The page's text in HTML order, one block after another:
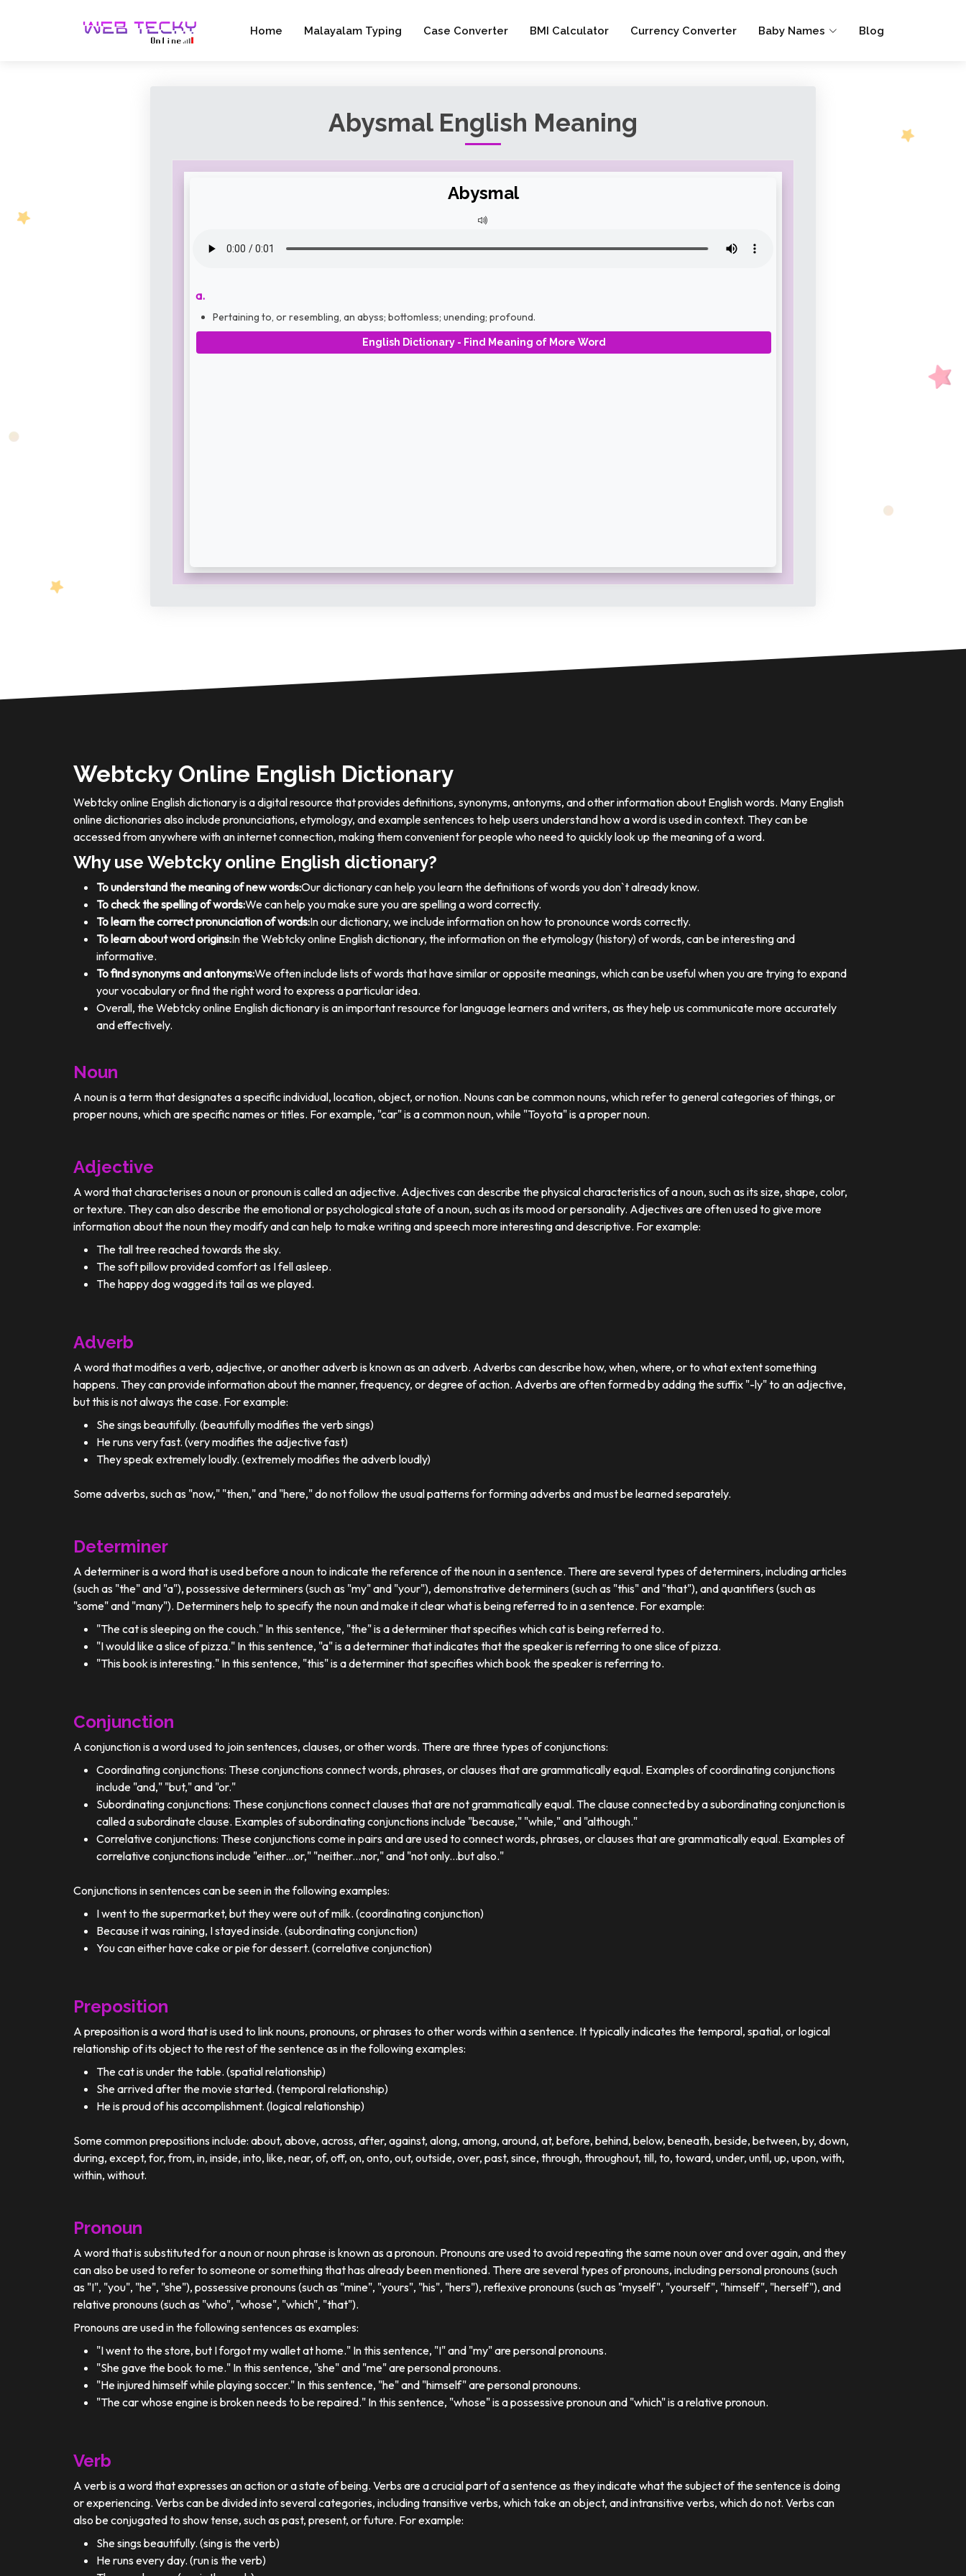
Home Malayalam Typing Case Converter BMI Calculator Currency Converter Baby Names Blog
Abysmal English Meaning
Abysmal
a.
Pertaining to, or resembling, an abyss; bottomless; unending; profound.
English Dictionary - Find Meaning of More Word
Webtcky Online English Dictionary
Webtcky online English dictionary is a digital resource that provides definitions, synonyms, antonyms, and other information about English words. Many English
online dictionaries also include pronunciations, etymology, and example sentences to help users understand how a word is used in context. They can be
accessed from anywhere with an internet connection, making them convenient for people who need to quickly look up the meaning of a word.
Why use Webtcky online English dictionary?
To understand the meaning of new words:Our dictionary can help you learn the definitions of words you don`t already know.
To check the spelling of words:We can help you make sure you are spelling a word correctly.
To learn the correct pronunciation of words:In our dictionary, we include information on how to pronounce words correctly.
To learn about word origins:In the Webtcky online English dictionary, the information on the etymology (history) of words, can be interesting and
informative.
To find synonyms and antonyms:We often include lists of words that have similar or opposite meanings, which can be useful when you are trying to expand
your vocabulary or find the right word to express a particular idea.
Overall, the Webtcky online English dictionary is an important resource for language learners and writers, as they help us communicate more accurately
and effectively.
Noun
A noun is a term that designates a specific individual, location, object, or notion. Nouns can be common nouns, which refer to general categories of things, or
proper nouns, which are specific names or titles. For example, "car" is a common noun, while "Toyota" is a proper noun.
Adjective
A word that characterises a noun or pronoun is called an adjective. Adjectives can describe the physical characteristics of a noun, such as its size, shape, color,
or texture. They can also describe the emotional or psychological state of a noun, such as its mood or personality. Adjectives are often used to give more
information about the noun they modify and can help to make writing and speech more interesting and descriptive. For example:
The tall tree reached towards the sky.
The soft pillow provided comfort as I fell asleep.
The happy dog wagged its tail as we played.
Adverb
A word that modifies a verb, adjective, or another adverb is known as an adverb. Adverbs can describe how, when, where, or to what extent something
happens. They can provide information about the manner, frequency, or degree of action. Adverbs are often formed by adding the suffix "-ly" to an adjective,
but this is not always the case. For example:
She sings beautifully. (beautifully modifies the verb sings)
He runs very fast. (very modifies the adjective fast)
They speak extremely loudly. (extremely modifies the adverb loudly)
Some adverbs, such as "now," "then," and "here," do not follow the usual patterns for forming adverbs and must be learned separately.
Determiner
A determiner is a word that is used before a noun to indicate the reference of the noun in a sentence. There are several types of determiners, including articles
(such as "the" and "a"), possessive determiners (such as "my" and "your"), demonstrative determiners (such as "this" and "that"), and quantifiers (such as
"some" and "many"). Determiners help to specify the noun and make it clear what is being referred to in a sentence. For example:
"The cat is sleeping on the couch." In this sentence, "the" is a determiner that specifies which cat is being referred to.
"I would like a slice of pizza." In this sentence, "a" is a determiner that indicates that the speaker is referring to one slice of pizza.
"This book is interesting." In this sentence, "this" is a determiner that specifies which book the speaker is referring to.
Conjunction
A conjunction is a word used to join sentences, clauses, or other words. There are three types of conjunctions:
Coordinating conjunctions: These conjunctions connect words, phrases, or clauses that are grammatically equal. Examples of coordinating conjunctions
include "and," "but," and "or."
Subordinating conjunctions: These conjunctions connect clauses that are not grammatically equal. The clause connected by a subordinating conjunction is
called a subordinate clause. Examples of subordinating conjunctions include "because," "while," and "although."
Correlative conjunctions: These conjunctions come in pairs and are used to connect words, phrases, or clauses that are grammatically equal. Examples of
correlative conjunctions include "either...or," "neither...nor," and "not only...but also."
Conjunctions in sentences can be seen in the following examples:
I went to the supermarket, but they were out of milk. (coordinating conjunction)
Because it was raining, I stayed inside. (subordinating conjunction)
You can either have cake or pie for dessert. (correlative conjunction)
Preposition
A preposition is a word that is used to link nouns, pronouns, or phrases to other words within a sentence. It typically indicates the temporal, spatial, or logical
relationship of its object to the rest of the sentence as in the following examples:
The cat is under the table. (spatial relationship)
She arrived after the movie started. (temporal relationship)
He is proud of his accomplishment. (logical relationship)
Some common prepositions include: about, above, across, after, against, along, among, around, at, before, behind, below, beneath, beside, between, by, down,
during, except, for, from, in, inside, into, like, near, of, off, on, onto, out, outside, over, past, since, through, throughout, till, to, toward, under, until, up, upon, with,
within, without.
Pronoun
A word that is substituted for a noun or noun phrase is known as a pronoun. Pronouns are used to avoid repeating the same noun over and over again, and they
can also be used to refer to someone or something that has already been mentioned. There are several types of pronouns, including personal pronouns (such
as "I", "you", "he", "she"), possessive pronouns (such as "mine", "yours", "his", "hers"), reflexive pronouns (such as "myself", "yourself", "himself", "herself"), and
relative pronouns (such as "who", "whose", "which", "that").
Pronouns are used in the following sentences as examples:
"I went to the store, but I forgot my wallet at home." In this sentence, "I" and "my" are personal pronouns.
"She gave the book to me." In this sentence, "she" and "me" are personal pronouns.
"He injured himself while playing soccer." In this sentence, "he" and "himself" are personal pronouns.
"The car whose engine is broken needs to be repaired." In this sentence, "whose" is a possessive pronoun and "which" is a relative pronoun.
Verb
A verb is a word that expresses an action or a state of being. Verbs are a crucial part of a sentence as they indicate what the subject of the sentence is doing
or experiencing. Verbs can be divided into several categories, including transitive verbs, which take an object, and intransitive verbs, which do not. Verbs can
also be conjugated to show tense, such as past, present, or future. For example:
She sings beautifully. (sing is the verb)
He runs every day. (run is the verb)